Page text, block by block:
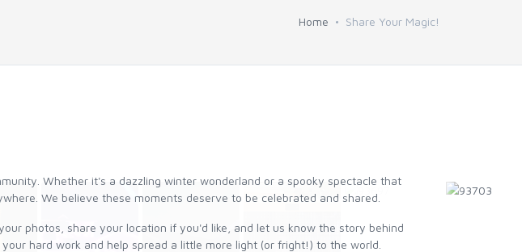
Home Share Your Magic!
Whether it's a dazzling winter wonderland or a spooky spectacle that
We believe these moments deserve to be celebrated and shared.
photos, share your location if you'd like, and let us know the story behind
hard work and help spread a little more light (or fright!) to the world.